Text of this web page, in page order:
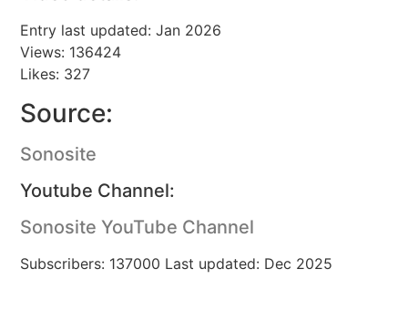
Entry last updated: Jan 2026
Views: 136424
Likes: 327
Source:
Sonosite
Youtube Channel:
Sonosite YouTube Channel
Subscribers: 137000 Last updated: Dec 2025